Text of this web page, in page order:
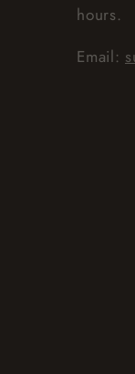
hours.
Email: